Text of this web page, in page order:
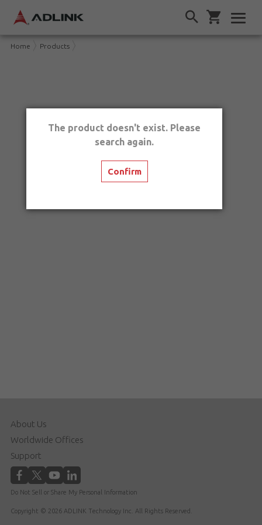
Home Products
About Us
Worldwide Offices
Support
Do Not Sell or Share My Personal Information
Copyright © 2026 ADLINK Technology Inc. All Rights Reserved.
The product doesn't exist. Please
search again.
Confirm